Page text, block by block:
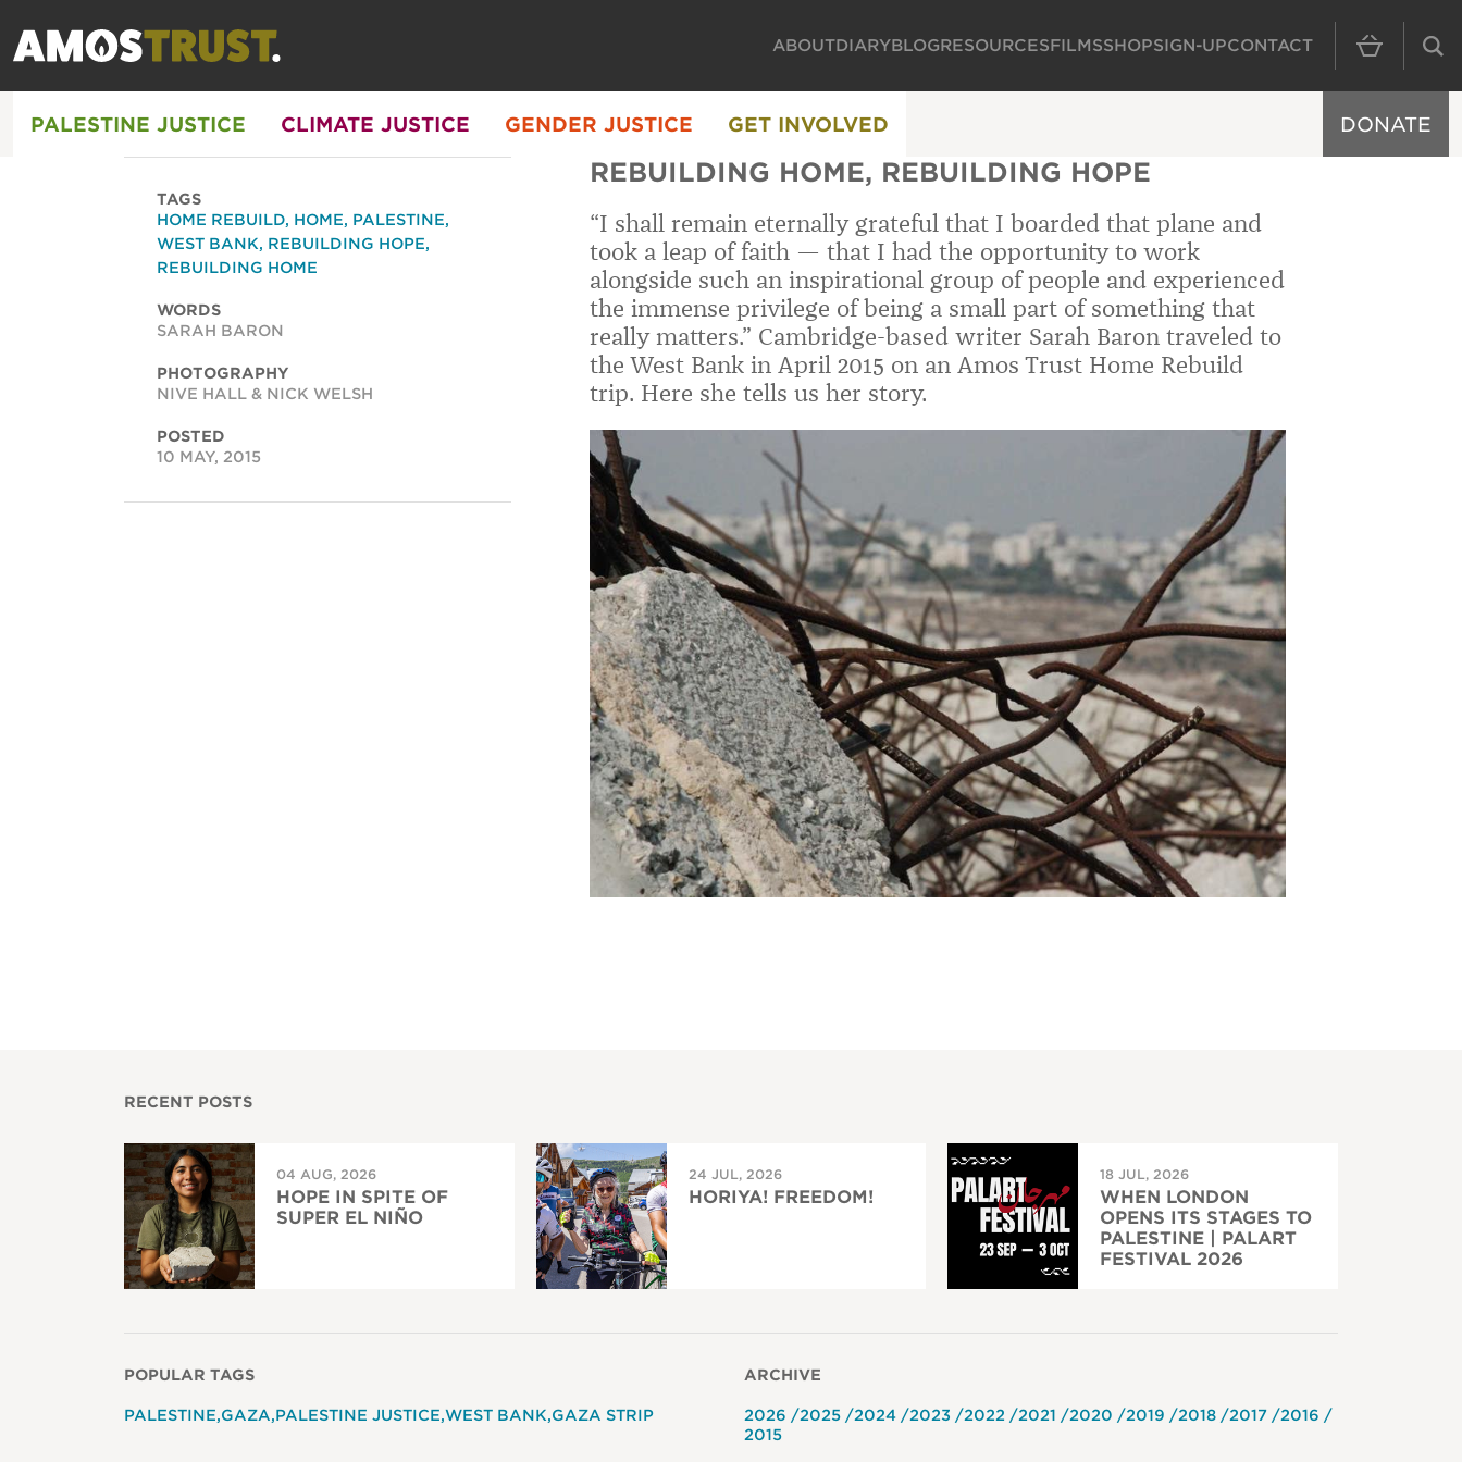
MAIN
ABOUTDIARYBLOGRESOURCESFILMSSHOPSIGN-UPCONTACT
PALESTINE JUSTICE CLIMATE JUSTICE GENDER JUSTICE GET INVOLVED DONATE
REBUILDING HOME, REBUILDING HOPE
“I shall remain eternally grateful that I boarded that plane and
took a leap of faith — that I had the opportunity to work
alongside such an inspirational group of people and experienced
the immense privilege of being a small part of something that
really matters.” Cambridge-based writer Sarah Baron traveled to
the West Bank in April 2015 on an Amos Trust Home Rebuild
trip. Here she tells us her story.
TAGS
HOME REBUILD, HOME, PALESTINE,
WEST BANK, REBUILDING HOPE,
REBUILDING HOME
WORDS
SARAH BARON
PHOTOGRAPHY
NIVE HALL & NICK WELSH
POSTED
10 MAY, 2015
RECENT POSTS
04 AUG, 2026
HOPE IN SPITE OF
SUPER EL NIÑO
24 JUL, 2026
HORIYA! FREEDOM!
18 JUL, 2026
WHEN LONDON
OPENS ITS STAGES TO
PALESTINE | PALART
FESTIVAL 2026
POPULAR TAGS
PALESTINE GAZA PALESTINE JUSTICE WEST BANK GAZA STRIP
ARCHIVE
2026 2025 2024 2023 2022 2021 2020 2019 2018 2017
2016
2015